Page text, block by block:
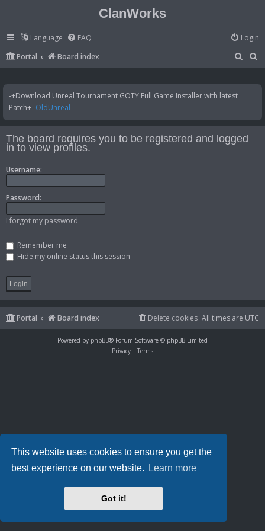
This website uses cookies to ensure you get the
best experience on our website.
Learn more
Got it!
ClanWorks
Language FAQ
Login
Portal
Board index
a
c
a
h
-+Download Unreal Tournament GOTY Full Game Installer with latest
Patch+- OldUnreal
The board requires you to be registered and logged
in to view profiles.
Username:
Password:
I forgot my password
Remember me
Hide my online status this session
Portal Board index All times are UTC
Delete cookies
Powered by phpBB® Forum Software © phpBB Limited
Privacy | Terms